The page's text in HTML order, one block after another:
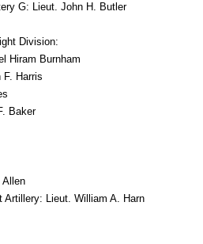
G: Lieut. John H. Butler
Division:
Hiram Burnham
Harris
Baker
Artillery: Lieut. William A. Harn